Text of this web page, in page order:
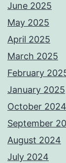
June 2025
May 2025
April 2025
March 2025
February
January 2025
October 2024
September
August 2024
July 2024